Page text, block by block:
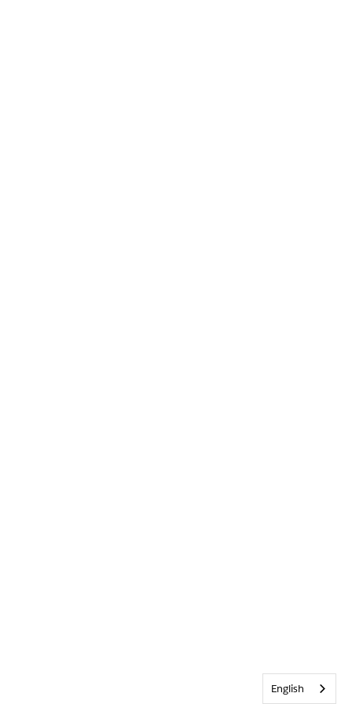
English